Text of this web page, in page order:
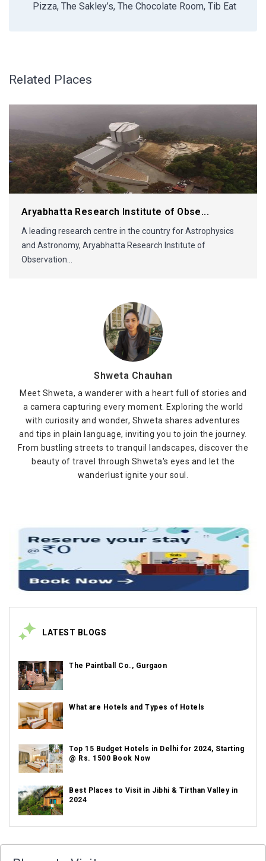
Pizza, The Sakley’s, The Chocolate Room, Tib Eat
Related Places
Aryabhatta Research Institute of Obse...
A leading research centre in the country for Astrophysics
and Astronomy, Aryabhatta Research Institute of
Observation...
Shweta Chauhan
Meet Shweta, a wanderer with a heart full of stories and
a camera capturing every moment. Exploring the world
with curiosity and wonder, Shweta shares adventures
and tips in plain language, inviting you to join the journey.
From bustling streets to tranquil landscapes, discover the
beauty of travel through Shweta's eyes and let the
wanderlust ignite your soul.
LATEST BLOGS
The Paintball Co., Gurgaon
What are Hotels and Types of Hotels
Top 15 Budget Hotels in Delhi for 2024, Starting
@ Rs. 1500 Book Now
Best Places to Visit in Jibhi & Tirthan Valley in
2024